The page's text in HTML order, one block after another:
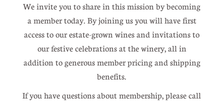
We invite you to share in this mission by becoming
a member today. By joining us you will have first
access to our estate-grown wines and invitations to
our festive celebrations at the winery, all in
addition to generous member pricing and shipping
benefits.
If you have questions about membership, please call